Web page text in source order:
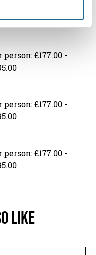
person: £177.00 -
person: £177.00 -
person: £177.00 -
person: £177.00 -
Like